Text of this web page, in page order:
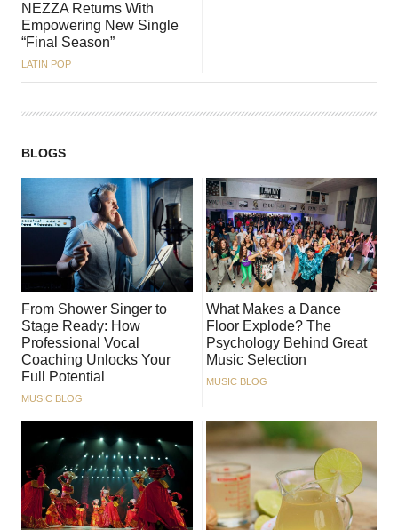
NEZZA Returns With
Empowering New Single
“Final Season”
LATIN POP
BLOGS
From Shower Singer to
Stage Ready: How
Professional Vocal
Coaching Unlocks Your
Full Potential
MUSIC BLOG
What Makes a Dance
Floor Explode? The
Psychology Behind Great
Music Selection
MUSIC BLOG